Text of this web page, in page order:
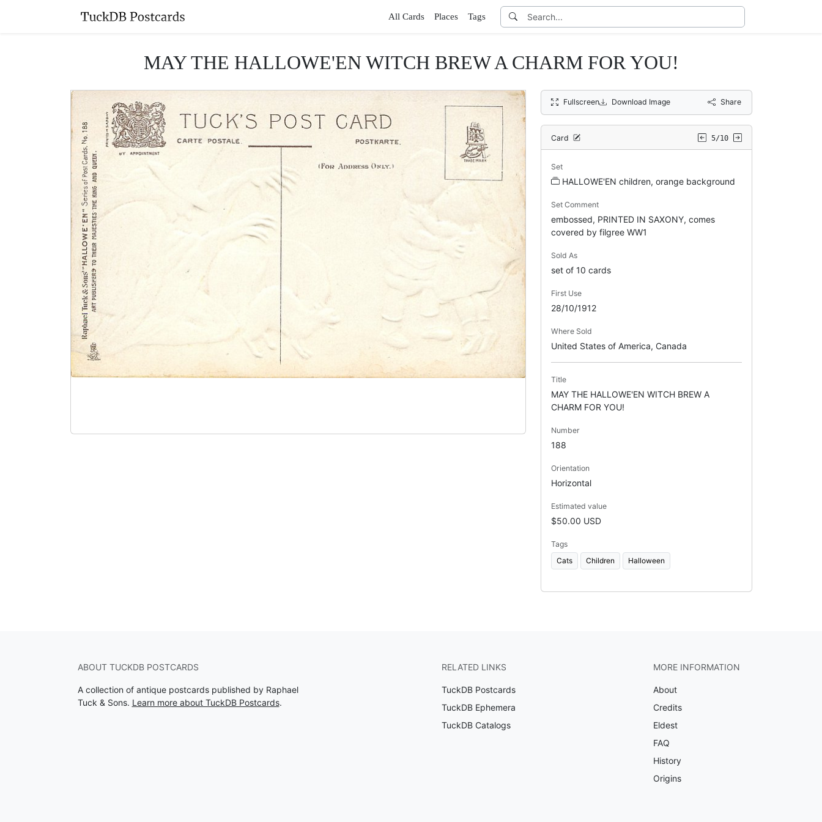
All Cards Places Tags
MAY THE HALLOWE'EN WITCH BREW A CHARM FOR YOU!
Fullscreen Download Image Share
Card 5/10
Set
HALLOWE'EN children, orange background
Set Comment
embossed, PRINTED IN SAXONY, comes
covered by filgree WW1
Sold As
set of 10 cards
First Use
28/10/1912
Where Sold
United States of America, Canada
Title
MAY THE HALLOWE'EN WITCH BREW A
CHARM FOR YOU!
Number
188
Orientation
Horizontal
Estimated value
$50.00 USD
Tags
Cats
Children Halloween
ABOUT TUCKDB POSTCARDS
A collection of antique postcards published by Raphael
Tuck & Sons. Learn more about TuckDB Postcards.
RELATED LINKS
TuckDB Postcards
TuckDB Ephemera
TuckDB Catalogs
MORE INFORMATION
About
Credits
Eldest
FAQ
History
Origins